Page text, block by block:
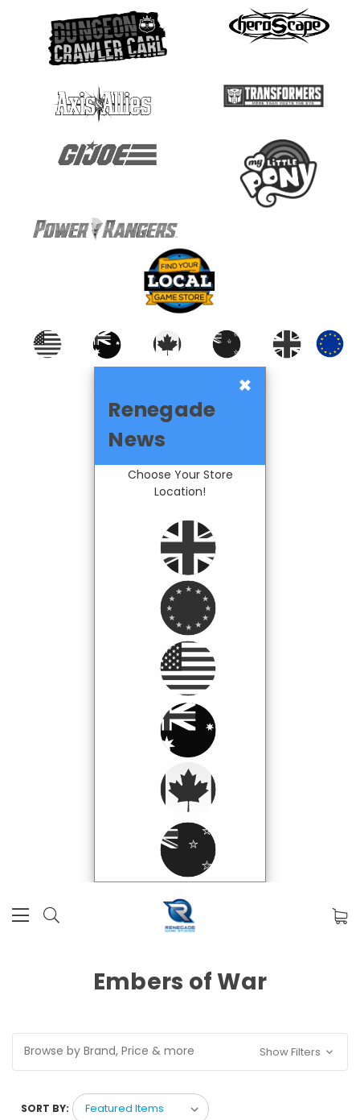
×
Renegade
News
Choose Your Store
Location!
Embers of War
Browse by Brand, Price & more Show Filters
SORT BY: